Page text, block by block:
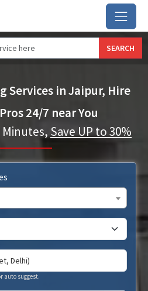
SEARCH
Services in Jaipur, Hire
24/7 near You
Minutes, Save UP to 30%
auto suggest.